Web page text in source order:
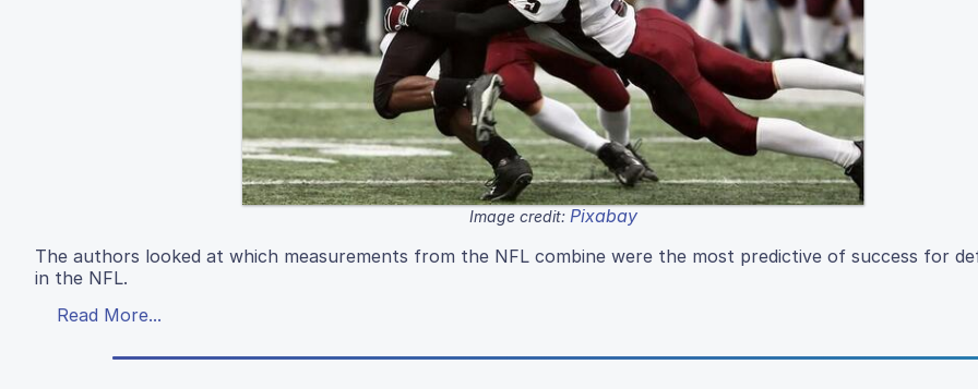
Image credit: Pixabay
The authors looked at which measurements from the NFL combine were the most predictive of success for
in the NFL.
Read More...